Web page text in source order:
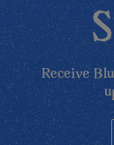
Receive